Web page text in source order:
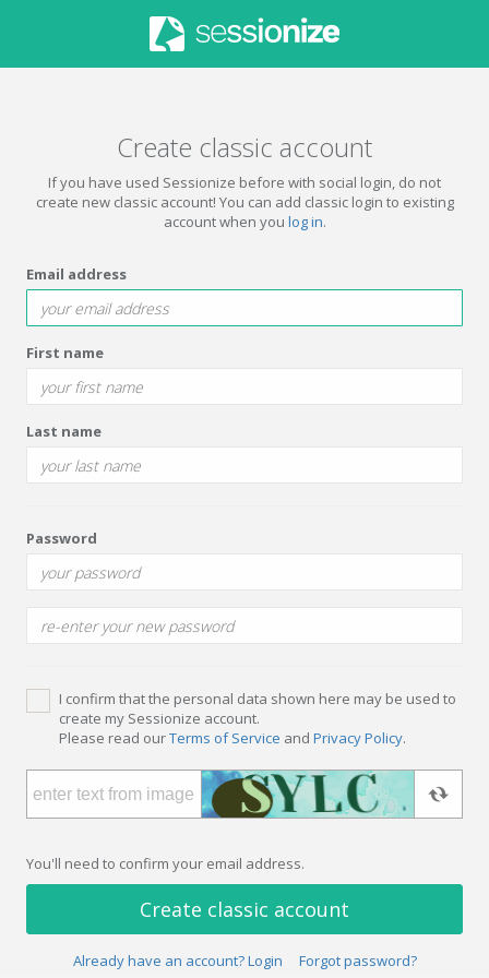
Create classic account
If you have used Sessionize before with social login, do not
create new classic account! You can add classic login to existing
account when you log in.
Email address
First name
Last name
Password
I confirm that the personal data shown here may be used to
create my Sessionize account.
Please read ourTerms of Service and Privacy Policy.
You'll need to confirm your email address.
Create classic account
Already have an account? Login Forgot password?